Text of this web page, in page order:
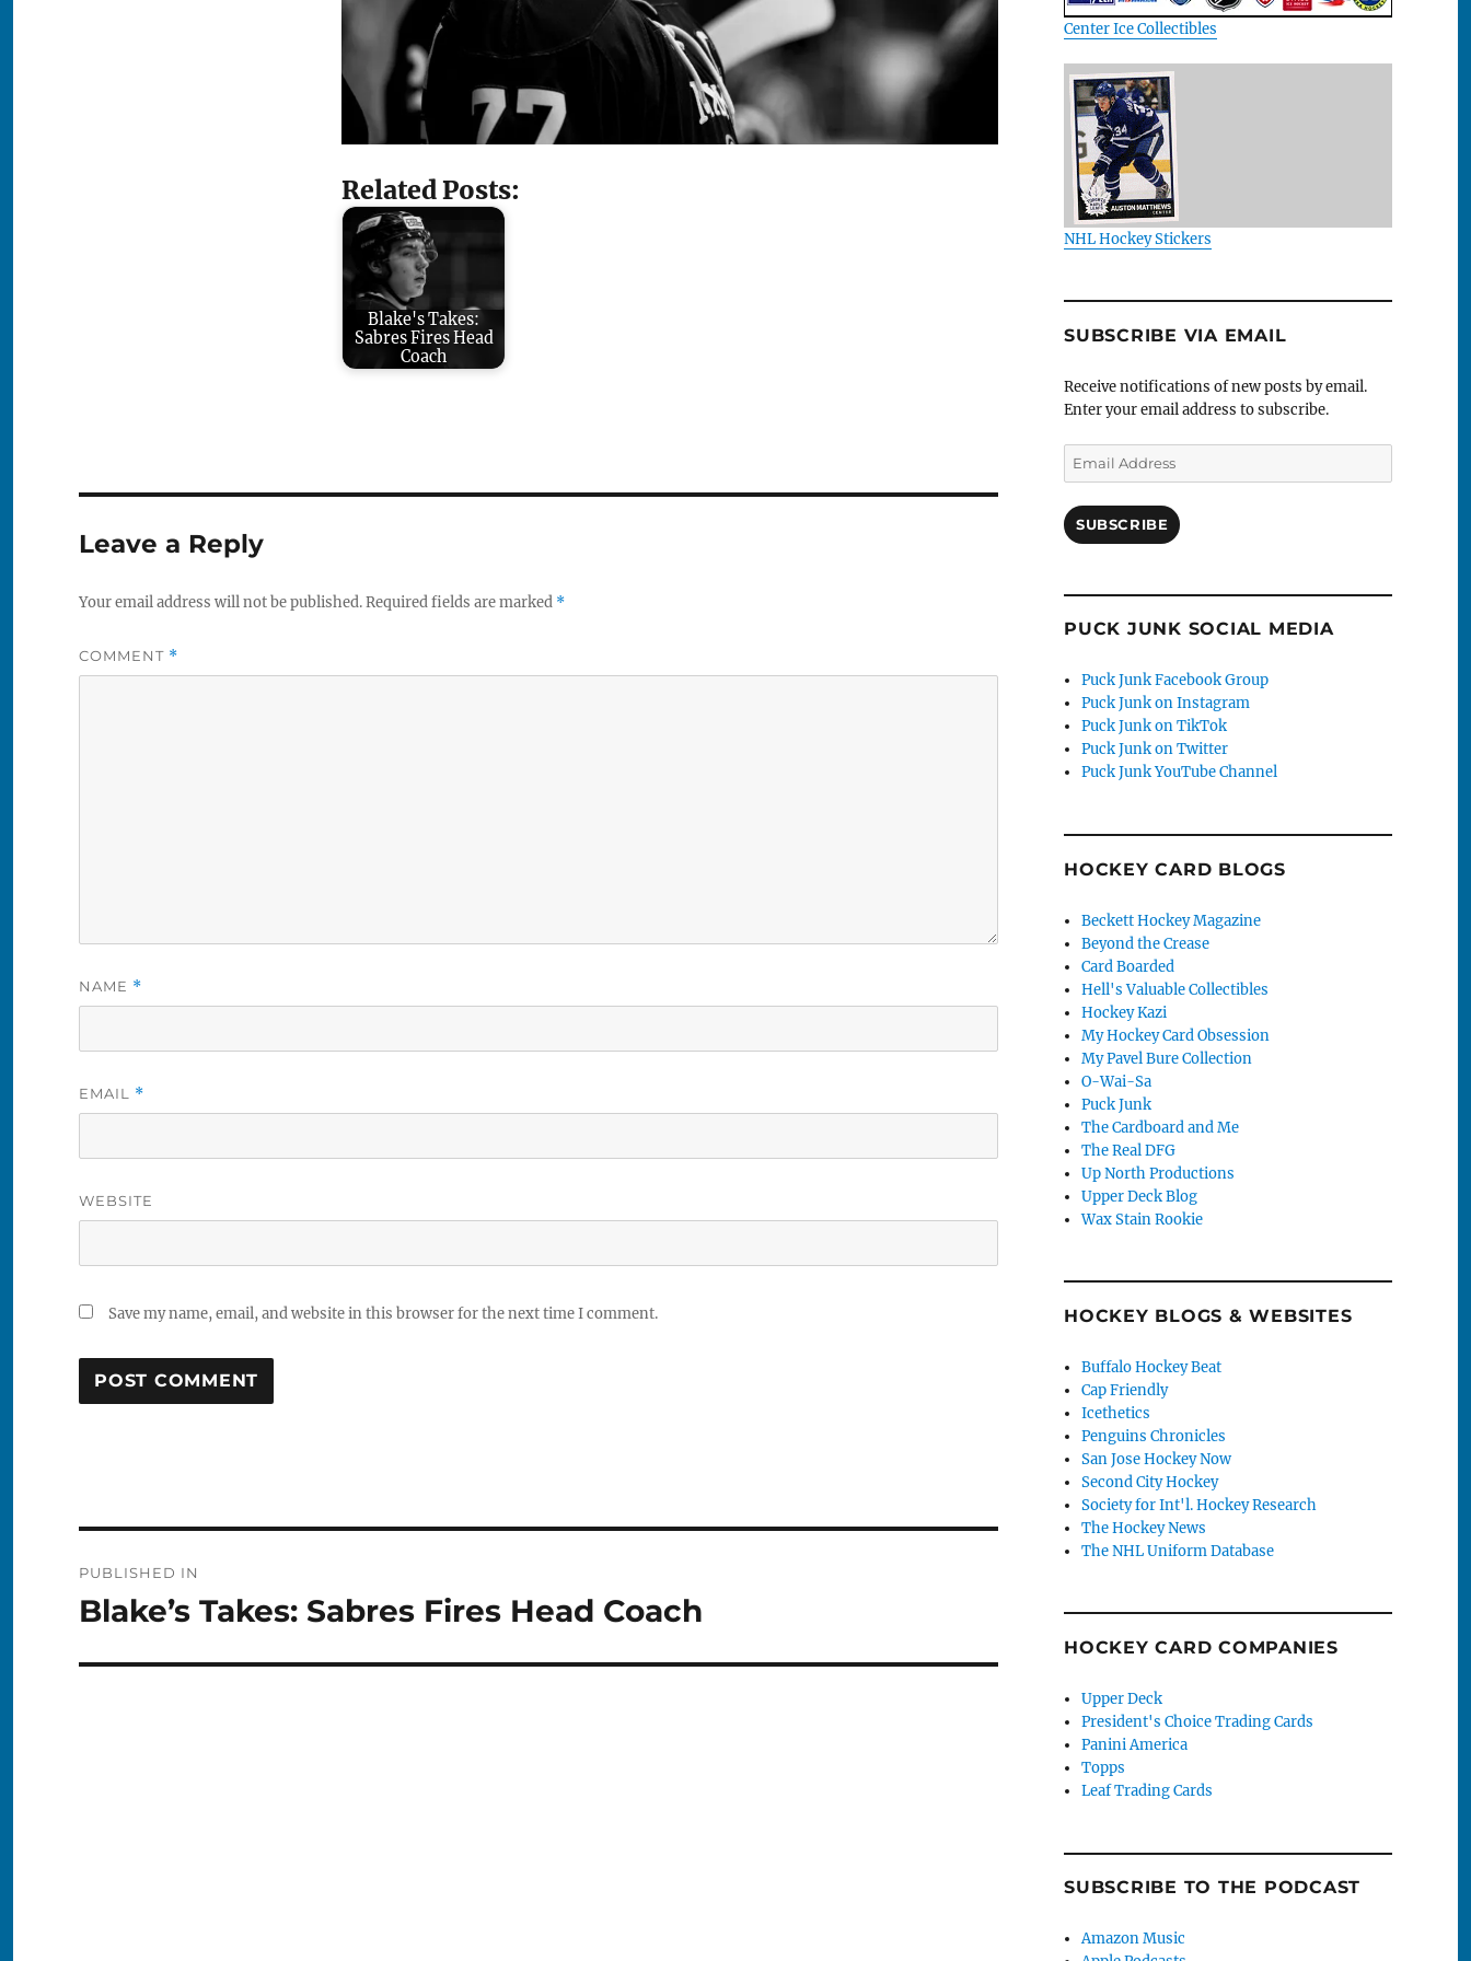
Related Posts:
Blake's Takes:
Sabres Fires Head
Coach
Leave a Reply
Your email address will not be published.Required fields are marked *
COMMENT *
NAME *
EMAIL *
WEBSITE
Save my name, email, and website in this browser for the next time I comment.
navigation
PUBLISHED IN
Blake’s Takes: Sabres Fires Head Coach
Center Ice Collectibles
NHL Hockey Stickers
SUBSCRIBE VIA EMAIL
Receive notifications of new posts by email.
Enter your email address to subscribe.
Email
Address
SUBSCRIBE
PUCK JUNK SOCIAL MEDIA
Puck Junk Facebook Group
Puck Junk on Instagram
Puck Junk on TikTok
Puck Junk on Twitter
Puck Junk YouTube Channel
HOCKEY CARD BLOGS
Beckett Hockey Magazine
Beyond the Crease
Card Boarded
Hell's Valuable Collectibles
Hockey Kazi
My Hockey Card Obsession
My Pavel Bure Collection
O-Wai-Sa
Puck Junk
The Cardboard and Me
The Real DFG
Up North Productions
Upper Deck Blog
Wax Stain Rookie
HOCKEY BLOGS & WEBSITES
Buffalo Hockey Beat
Cap Friendly
Icethetics
Penguins Chronicles
San Jose Hockey Now
Second City Hockey
Society for Int'l. Hockey Research
The Hockey News
The NHL Uniform Database
HOCKEY CARD COMPANIES
Upper Deck
President's Choice Trading Cards
Panini America
Topps
Leaf Trading Cards
SUBSCRIBE TO THE PODCAST
Amazon Music